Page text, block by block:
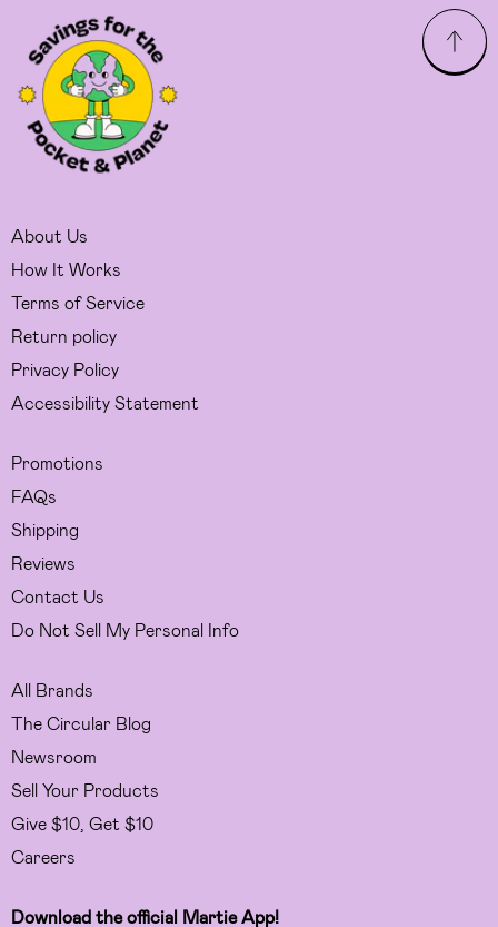
About Us
How It Works
Terms of Service
Return policy
Privacy Policy
Accessibility Statement
Promotions
FAQs
Shipping
Reviews
Contact Us
Do Not Sell My Personal Info
All Brands
The Circular Blog
Newsroom
Sell Your Products
Give $10, Get $10
Careers
Download the official Martie App!